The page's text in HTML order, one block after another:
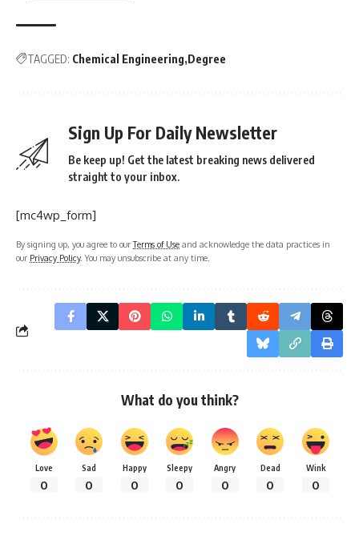
TAGGED: Chemical Engineering Degree
Sign Up For Daily Newsletter
Be keep up! Get the latest breaking news delivered
straight to your inbox.
[mc4wp_form]
By signing up, you agree to ourTerms of Use and acknowledge the data practices in
our Privacy Policy. You may unsubscribe at any time.
What do you think?
Love
0
Sad
0
Happy
0
Sleepy
0
Angry
0
Dead
0
Wink
0